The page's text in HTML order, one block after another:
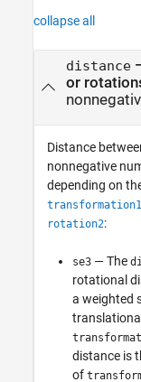
collapse all
distance
or
Distance
nonnegative
depending on
transformation1
rotation2:
se3 — The
rotational
a weighted
distance is
of